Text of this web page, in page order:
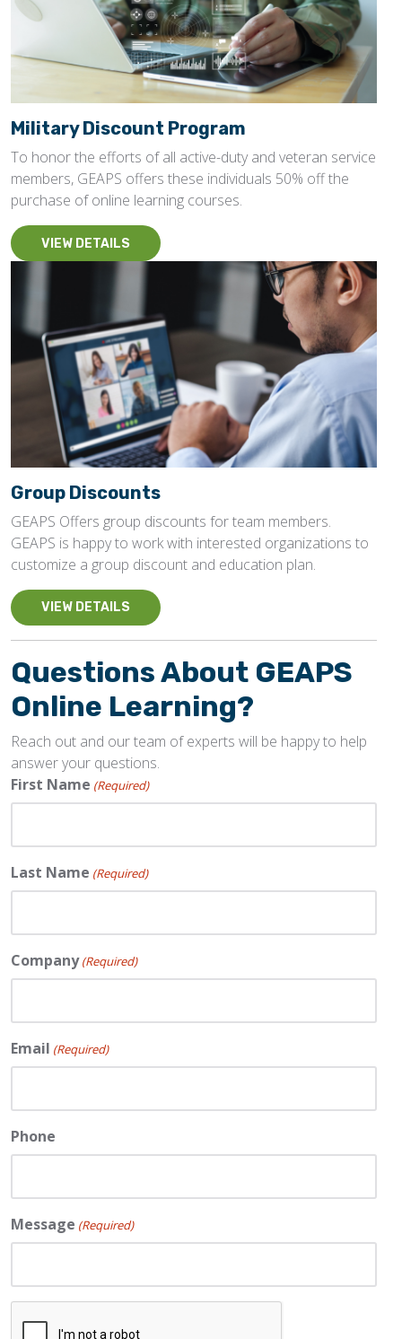
Military Discount Program
To honor the efforts of all active-duty and veteran service
members, GEAPS offers these individuals 50% off the
purchase of online learning courses.
VIEW DETAILS
Group Discounts
GEAPS Offers group discounts for team members.
GEAPS is happy to work with interested organizations to
customize a group discount and education plan.
VIEW DETAILS
Questions About GEAPS
Online Learning?
Reach out and our team of experts will be happy to help
answer your questions.
First Name (Required)
Last Name (Required)
Company (Required)
Email (Required)
Phone
Message (Required)